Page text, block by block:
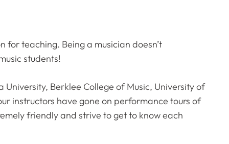
teaching. Being a musician doesn’t
students!
University, Berklee College of Music, University of
instructors have gone on performance tours of
friendly and strive to get to know each